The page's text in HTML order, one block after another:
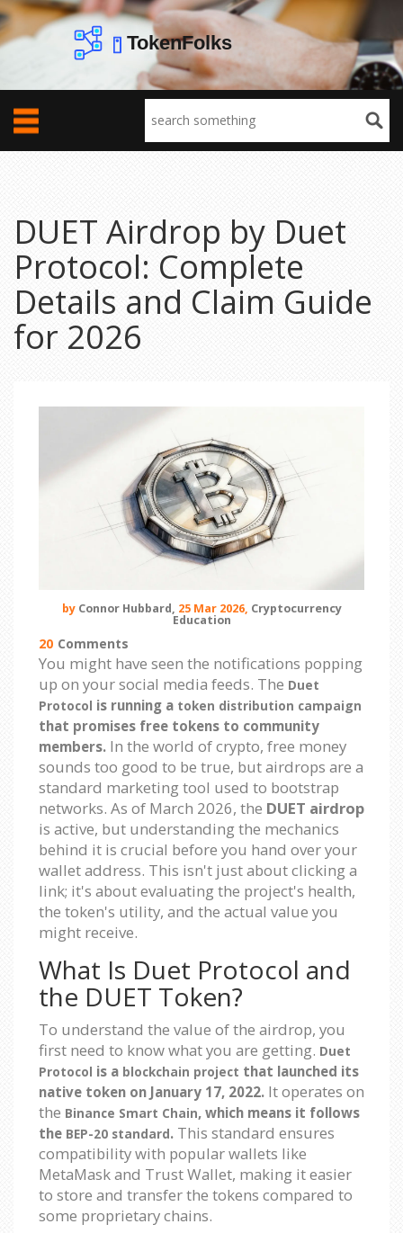
DUET Airdrop by Duet
Protocol: Complete
Details and Claim Guide
for 2026
by Connor Hubbard, 25 Mar 2026, Cryptocurrency
Education
20 Comments
You might have seen the notifications popping
up on your social media feeds. The Duet
Protocol is running a token distribution campaign
that promises free tokens to community
members. In the world of crypto, free money
sounds too good to be true, but airdrops are a
standard marketing tool used to bootstrap
networks. As of March 2026, the DUET airdrop
is active, but understanding the mechanics
behind it is crucial before you hand over your
wallet address. This isn't just about clicking a
link; it's about evaluating the project's health,
the token's utility, and the actual value you
might receive.
What Is Duet Protocol and
the DUET Token?
To understand the value of the airdrop, you
first need to know what you are getting. Duet
Protocol is a blockchain project that launched its
native token on January 17, 2022. It operates on
the Binance Smart Chain, which means it follows
the BEP-20 standard. This standard ensures
compatibility with popular wallets like
MetaMask and Trust Wallet, making it easier
to store and transfer the tokens compared to
some proprietary chains.